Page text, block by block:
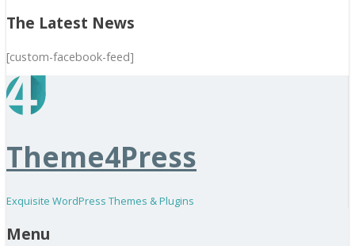
The Latest News
[custom-facebook-feed]
Theme4Press
Exquisite WordPress Themes & Plugins
Menu